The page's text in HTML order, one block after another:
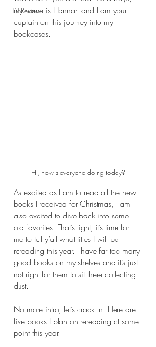
TV Review
my name is Hannah and I am your
captain on this journey into my
bookcases.
Hi, how's everyone doing today?
As excited as I am to read all the new
books I received for Christmas, I am
also excited to dive back into some
old favorites. That’s right, it’s time for
me to tell y’all what titles I will be
rereading this year. I have far too many
good books on my shelves and it’s just
not right for them to sit there collecting
dust.
No more intro, let’s crack in! Here are
five books I plan on rereading at some
point this year.